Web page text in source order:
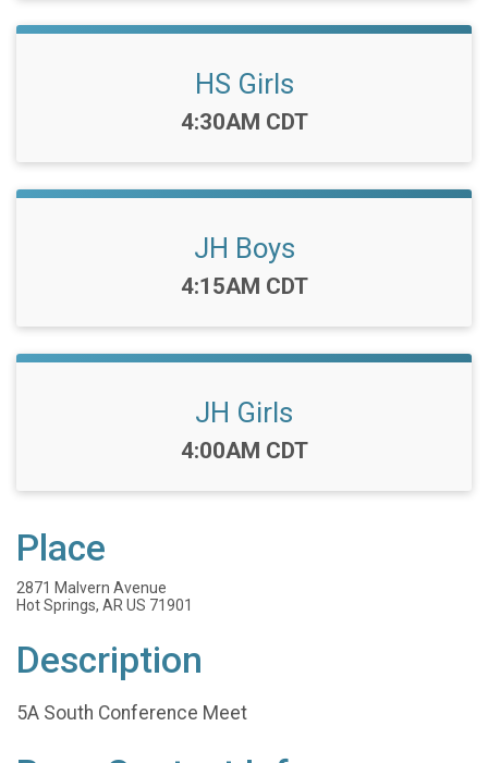
HS Girls
Time:
4:30AM CDT
JH Boys
Time:
4:15AM CDT
JH Girls
Time:
4:00AM CDT
Place
2871 Malvern Avenue
Hot Springs, AR US 71901
Description
5A South Conference Meet